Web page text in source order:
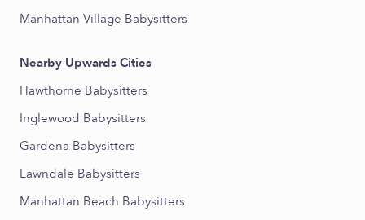
Manhattan Village Babysitters
Nearby Upwards Cities
Hawthorne Babysitters
Inglewood Babysitters
Gardena Babysitters
Lawndale Babysitters
Manhattan Beach Babysitters